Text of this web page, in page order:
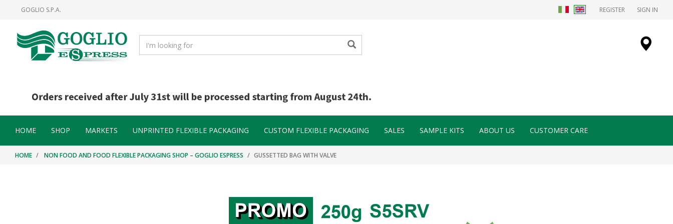
menu
GOGLIO S.P.A. REGISTER SIGN IN
HOME SHOP MARKETS UNPRINTED FLEXIBLE PACKAGING CUSTOM FLEXIBLE PACKAGING SALES SAMPLE KITS ABOUT US CUSTOMER CARE
HOME NON FOOD AND FOOD FLEXIBLE PACKAGING SHOP – GOGLIO ESPRESS GUSSETTED BAG WITH VALVE